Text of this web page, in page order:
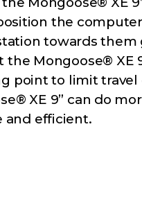
the
towards
Mongoose® XE
point to limit
XE 9” can do
and efficient.